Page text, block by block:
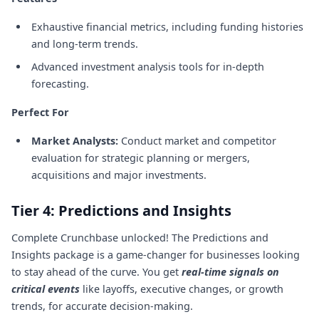
Exhaustive financial metrics, including funding histories
and long-term trends.
Advanced investment analysis tools for in-depth
forecasting.
Perfect For
Market Analysts: Conduct market and competitor
evaluation for strategic planning or mergers,
acquisitions and major investments.
Tier 4: Predictions and Insights
Complete Crunchbase unlocked! The Predictions and
Insights package is a game-changer for businesses looking
to stay ahead of the curve. You get real-time signals on
critical events like layoffs, executive changes, or growth
trends, for accurate decision-making.